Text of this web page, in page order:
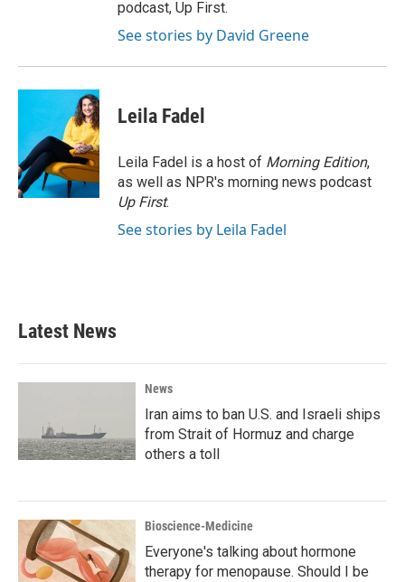
podcast, Up First.
See stories by David Greene
Leila Fadel
Leila Fadel is a host of Morning Edition,
as well as NPR's morning news podcast
Up First.
See stories by Leila Fadel
Latest News
News
Iran aims to ban U.S. and Israeli ships
from Strait of Hormuz and charge
others a toll
Bioscience-Medicine
Everyone's talking about hormone
therapy for menopause. Should I be